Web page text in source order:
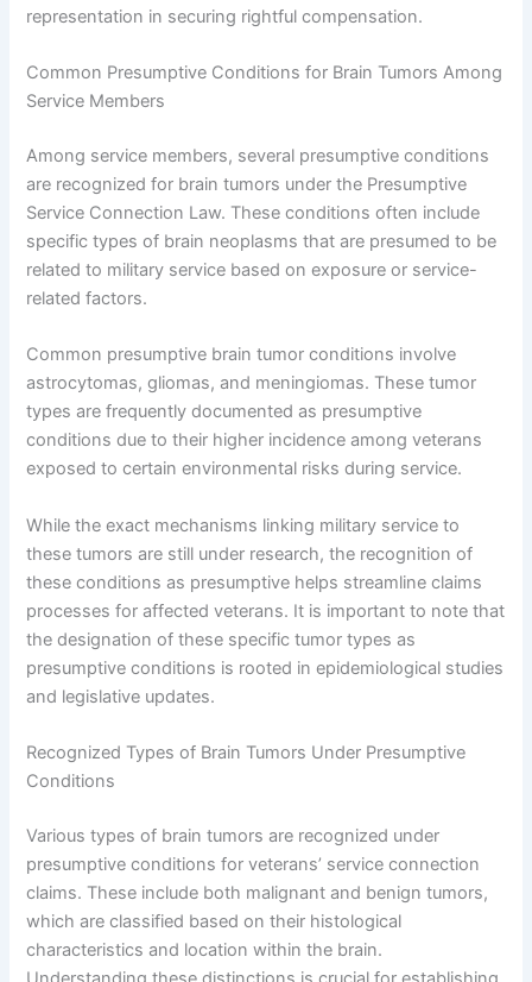
representation in securing rightful compensation.
Common Presumptive Conditions for Brain Tumors Among
Service Members
Among service members, several presumptive conditions
are recognized for brain tumors under the Presumptive
Service Connection Law. These conditions often include
specific types of brain neoplasms that are presumed to be
related to military service based on exposure or service-
related factors.
Common presumptive brain tumor conditions involve
astrocytomas, gliomas, and meningiomas. These tumor
types are frequently documented as presumptive
conditions due to their higher incidence among veterans
exposed to certain environmental risks during service.
While the exact mechanisms linking military service to
these tumors are still under research, the recognition of
these conditions as presumptive helps streamline claims
processes for affected veterans. It is important to note that
the designation of these specific tumor types as
presumptive conditions is rooted in epidemiological studies
and legislative updates.
Recognized Types of Brain Tumors Under Presumptive
Conditions
Various types of brain tumors are recognized under
presumptive conditions for veterans’ service connection
claims. These include both malignant and benign tumors,
which are classified based on their histological
characteristics and location within the brain.